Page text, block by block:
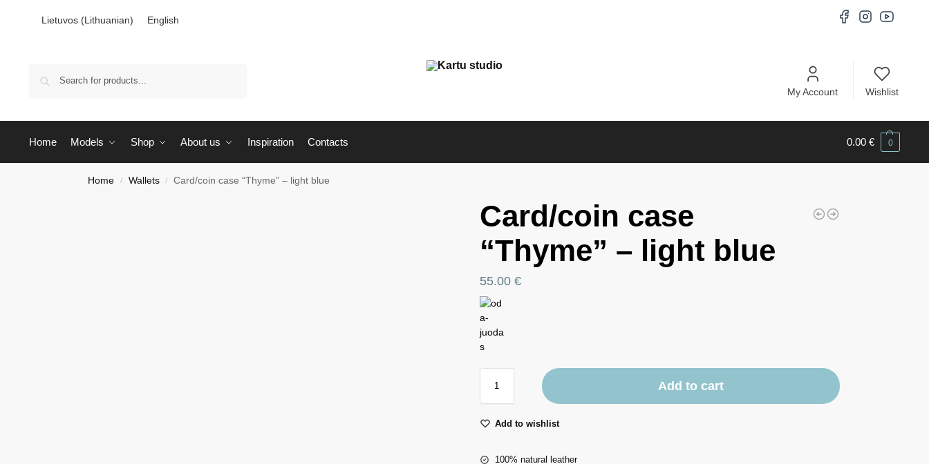
Lietuvos(Lithuanian) English
My Account Wishlist
Home Models Shop About us Inspiration Contacts 0.00€ 0
Home / Wallets / Card/coin case “Thyme” – light blue
Card/coin case
“Thyme” – light blue
55.00 €
Add to cart
Add to wishlist
100% natural leather